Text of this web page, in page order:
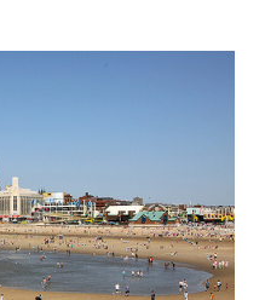
Guide for
Scotland,
Wales, &
Ireland